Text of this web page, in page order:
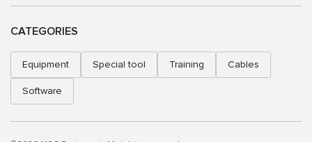
CATEGORIES
Equipment Special tool Training Cables
Software